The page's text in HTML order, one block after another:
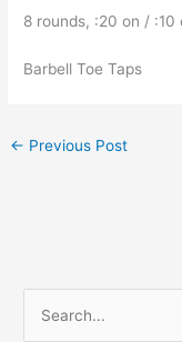
8 rounds, :20 on / :10
Barbell Toe Taps
← Previous Post